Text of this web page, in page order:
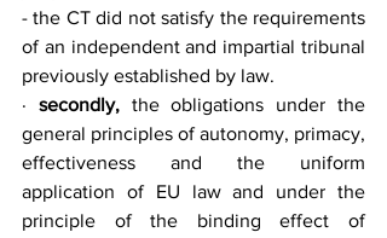
- the CT did not satisfy the requirements
of an independent and impartial tribunal
previously established by law.
· secondly, the obligations under the
general principles of autonomy, primacy,
effectiveness and the uniform
application of EU law and under the
principle of the binding effect of